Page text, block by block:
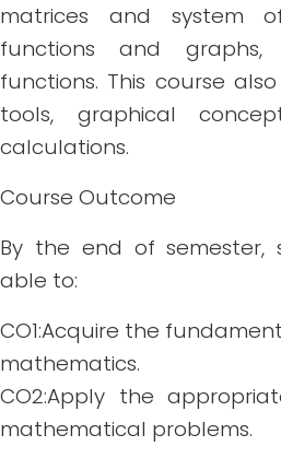
matrices and system
functions and graphs,
functions. This course
tools, graphical
calculations.
Course Outcome
By the end of semester,
able to:
CO1:Acquire the
mathematics.
CO2:Apply the
mathematical problems.